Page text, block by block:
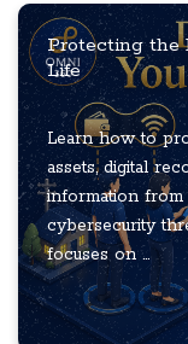
Protecting the
Life
Learn how to
assets, digital
information from
cybersecurity
focuses on ...